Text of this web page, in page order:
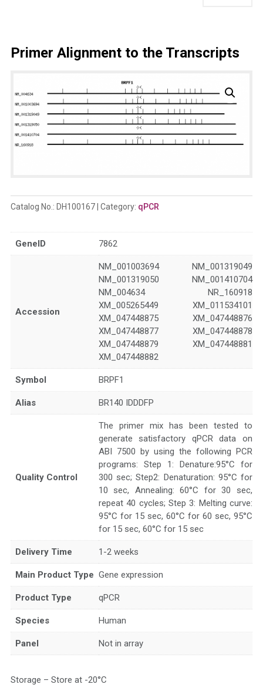
Primer Alignment to the Transcripts
Catalog No.: DH100167 Category: qPCR
GeneID 7862
Accession
NM_001003694 NM_001319049
NM_001319050 NM_001410704
NM_004634 NR_160918
XM_005265449 XM_011534101
XM_047448875 XM_047448876
XM_047448877 XM_047448878
XM_047448879 XM_047448881
XM_047448882
Symbol BRPF1
Alias BR140 IDDDFP
Quality Control
The primer mix has been tested to
generate satisfactory qPCR data on
ABI 7500 by using the following PCR
programs: Step 1: Denature:95°C for
300 sec; Step2: Denaturation: 95°C for
10 sec, Annealing: 60°C for 30 sec,
repeat 40 cycles; Step 3: Melting curve:
95°C for 15 sec, 60°C for 60 sec, 95°C
for 15 sec, 60°C for 15 sec
Delivery Time 1-2 weeks
Main Product Type Gene expression
Product Type qPCR
Species Human
Panel Not in array
Storage – Store at -20°C